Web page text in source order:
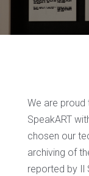
We are
SpeakART
chosen our
archiving of
reported by Il